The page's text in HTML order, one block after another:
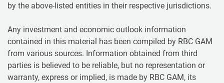
by the above-listed entities in their respective jurisdictions.
Any investment and economic outlook information
contained in this material has been compiled by RBC GAM
from various sources. Information obtained from third
parties is believed to be reliable, but no representation or
warranty, express or implied, is made by RBC GAM, its